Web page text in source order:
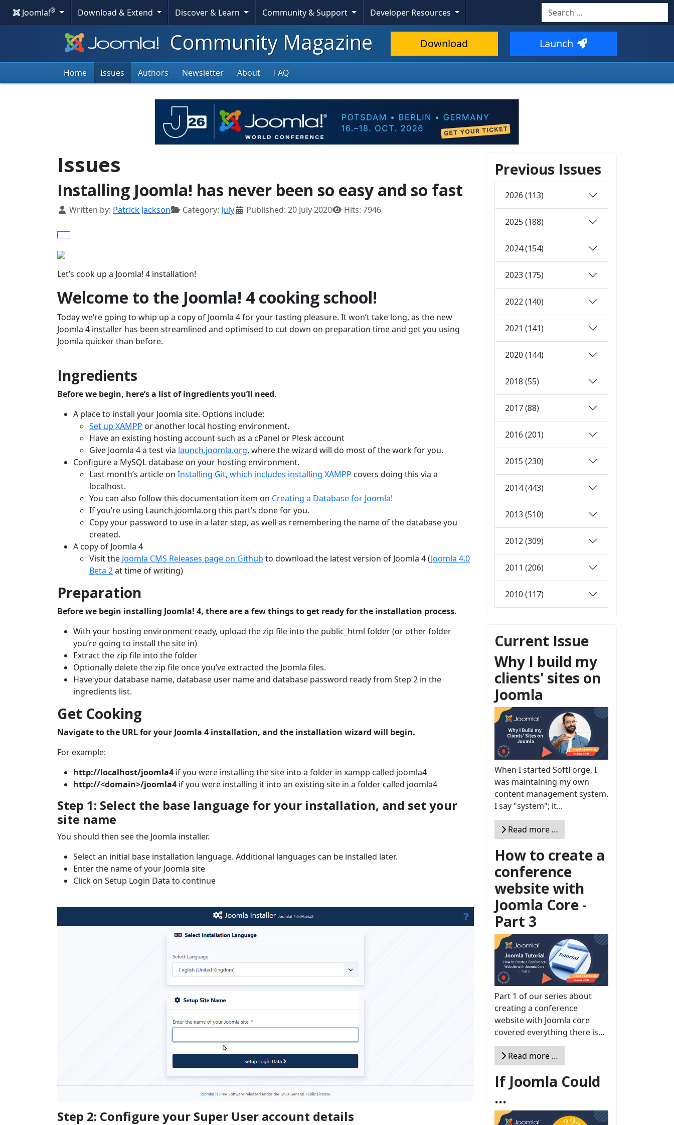
Joomla!® Download & Extend Discover & Learn Community & Support Developer Resources Search
Community Magazine Download Launch
Home Issues Authors Newsletter About FAQ
Issues
Installing Joomla! has never been so easy and so fast
Details
Written by: Patrick Jackson Category: July Published: 20 July 2020 Hits: 7946
Let’s cook up a Joomla! 4 installation!
Welcome to the Joomla! 4 cooking school!
Today we’re going to whip up a copy of Joomla 4 for your tasting pleasure. It won’t take long, as the new
Joomla 4 installer has been streamlined and optimised to cut down on preparation time and get you using
Joomla quicker than before.
Ingredients
Before we begin, here’s a list of ingredients you’ll need.
A place to install your Joomla site. Options include:
Set up XAMPP or another local hosting environment.
Have an existing hosting account such as a cPanel or Plesk account
Give Joomla 4 a test via launch.joomla.org, where the wizard will do most of the work for you.
Configure a MySQL database on your hosting environment.
Last month’s article on Installing Git, which includes installing XAMPP covers doing this via a
localhost.
You can also follow this documentation item on Creating a Database for Joomla!
If you’re using Launch.joomla.org this part’s done for you.
Copy your password to use in a later step, as well as remembering the name of the database you
created.
A copy of Joomla 4
Visit the Joomla CMS Releases page on Github to download the latest version of Joomla 4 (Joomla 4.0
Beta 2at time of writing)
Preparation
Before we begin installing Joomla! 4, there are a few things to get ready for the installation process.
With your hosting environment ready, upload the zip file into the public_html folder (or other folder
you’re going to install the site in)
Extract the zip file into the folder
Optionally delete the zip file once you’ve extracted the Joomla files.
Have your database name, database user name and database password ready from Step 2 in the
ingredients list.
Get Cooking
Navigate to the URL for your Joomla 4 installation, and the installation wizard will begin.
For example:
http://localhost/joomla4 if you were installing the site into a folder in xampp called joomla4
http://<domain>/joomla4 if you were installing it into an existing site in a folder called joomla4
Step 1: Select the base language for your installation, and set your
site name
You should then see the Joomla installer.
Select an initial base installation language. Additional languages can be installed later.
Enter the name of your Joomla site
Click on Setup Login Data to continue
Step 2: Configure your Super User account details
Previous Issues
2026 (113)
2025 (188)
2024 (154)
2023 (175)
2022 (140)
2021 (141)
2020 (144)
2018 (55)
2017 (88)
2016 (201)
2015 (230)
2014 (443)
2013 (510)
2012 (309)
2011 (206)
2010 (117)
Current Issue
Why I build my
clients' sites on
Joomla
When I started SoftForge, I
was maintaining my own
content management system.
I say "system"; it...
Read more …
How to create a
conference
website with
Joomla Core -
Part 3
Part 1 of our series about
creating a conference
website with Joomla core
covered everything there is...
Read more …
If Joomla Could
...